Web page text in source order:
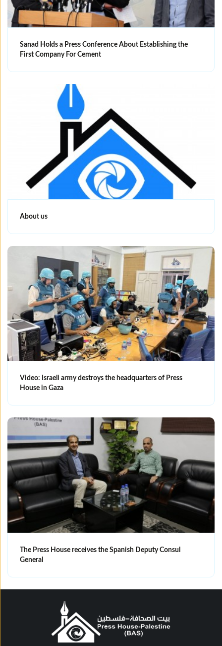
Sanad Holds a Press Conference About Establishing the
First Company For Cement
About us
Video: Israeli army destroys the headquarters of Press
House in Gaza
The Press House receives the Spanish Deputy Consul
General